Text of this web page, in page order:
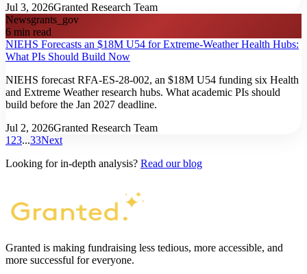
Jul 3, 2026Granted Research Team
Newsgrants_gov
6 min read
NIEHS Forecasts an $18M U54 for Extreme-Weather Health Hubs:
What PIs Should Build Now
NIEHS forecast RFA-ES-28-002, an $18M U54 funding six Health
and Extreme Weather research hubs. What academic PIs should
build before the Jan 2027 deadline.
Jul 2, 2026Granted Research Team
1 23...33Next
Looking for in-depth analysis? Read our blog
Granted is making fundraising less tedious, more accessible, and
more successful for everyone.